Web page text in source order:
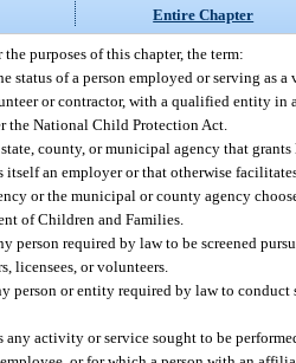
Entire Chapter
the purposes of this chapter, the term:
status of a person employed or serving as
or contractor, with a qualified entity
the National Child Protection Act.
county, or municipal agency that
itself an employer or that otherwise
or the municipal or county agency
of Children and Families.
person required by law to be screened
licensees, or volunteers.
person or entity required by law to
any activity or service sought to be